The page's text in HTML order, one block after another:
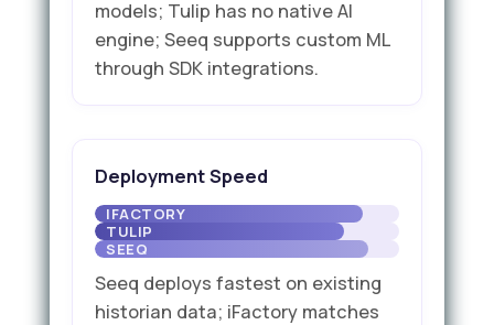
models; Tulip has no native AI
engine; Seeq supports custom ML
through SDK integrations.
Deployment Speed
Seeq deploys fastest on existing
historian data; iFactory matches